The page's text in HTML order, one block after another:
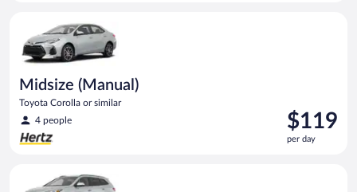
Midsize (Manual)
Toyota Corolla or similar
4 people
Price
is
$119
$119
per day